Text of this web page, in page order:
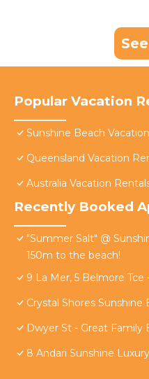
Popular Vacation
Sunshine Beach
Queensland Vacation
Australia Vacation
Recently Booked
"Summer Salt" @
150m to the beach!
9 La Mer, 5 Belmore
Crystal Shores Sunshine
Dwyer St - Great Family
8 Andari Sunshine